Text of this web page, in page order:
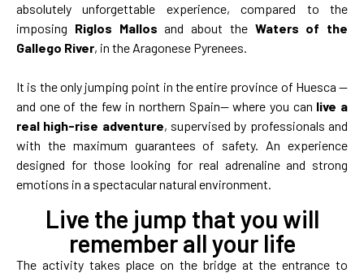
absolutely unforgettable experience, compared to the
imposing Riglos Mallos and about the Waters of the
Gallego River, in the Aragonese Pyrenees.
It is the only jumping point in the entire province of Huesca —
and one of the few in northern Spain— where you can live a
real high-rise adventure, supervised by professionals and
with the maximum guarantees of safety. An experience
designed for those looking for real adrenaline and strong
emotions in a spectacular natural environment.
Live the jump that you will
remember all your life
The activity takes place on the bridge at the entrance to